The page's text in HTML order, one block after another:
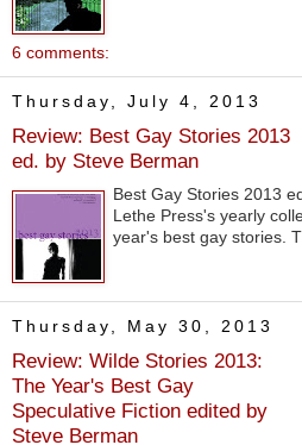
6 comments:
Thursday, July 4, 2013
Review: Best Gay Stories 2013
ed. by Steve Berman
Best Gay Stories 2013
Lethe Press's yearly
year's best gay stories.
Thursday, May 30, 2013
Review: Wilde Stories 2013:
The Year's Best Gay
Speculative Fiction edited by
Steve Berman